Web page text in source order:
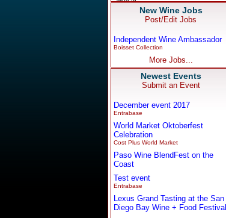
New Wine Jobs
Post/Edit Jobs
Independent Wine Ambassador
Boisset Collection
More Jobs...
Newest Events
Submit an Event
December event 2017
Entrabase
World Market Oktoberfest
Celebration
Cost Plus World Market
Paso Wine BlendFest on the
Coast
Test event
Entrabase
Lexus Grand Tasting at the San
Diego Bay Wine + Food Festival